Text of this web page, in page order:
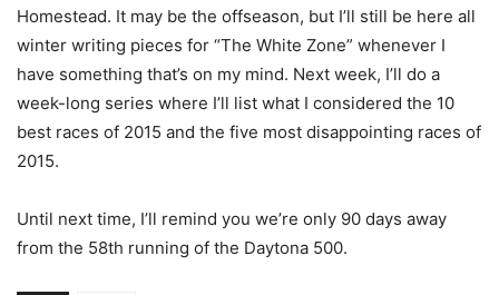
Homestead. It may be the offseason, but I’ll still be here all
winter writing pieces for “The White Zone” whenever I
have something that’s on my mind. Next week, I’ll do a
week-long series where I’ll list what I considered the 10
best races of 2015 and the five most disappointing races of
2015.
Until next time, I’ll remind you we’re only 90 days away
from the 58th running of the Daytona 500.